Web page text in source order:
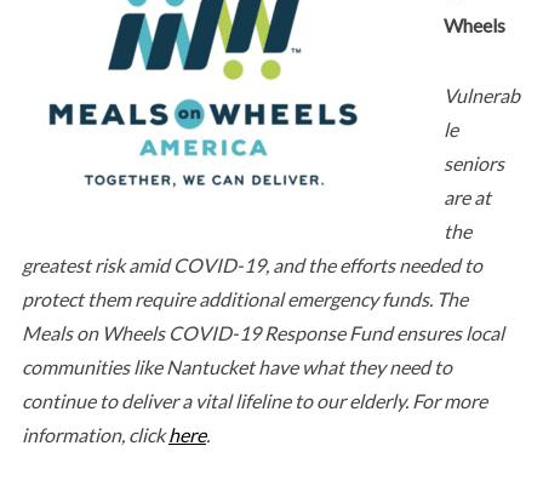
Wheels
Vulnerab
le
seniors
are at
the
greatest risk amid COVID-19, and the efforts needed to
protect them require additional emergency funds. The
Meals on Wheels COVID-19 Response Fund ensures local
communities like Nantucket have what they need to
continue to deliver a vital lifeline to our elderly. For more
information, clickhere.